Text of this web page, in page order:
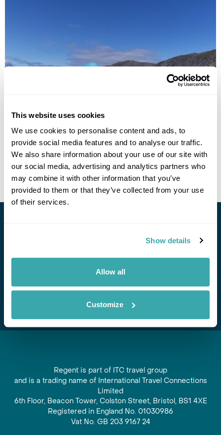
This website uses cookies
We use cookies to personalise content and ads, to
provide social media features and to analyse our traffic.
We also share information about your use of our site with
our social media, advertising and analytics partners who
may combine it with other information that you’ve
provided to them or that they’ve collected from your use
of their services.
Show details
Allow all
Customize
Explore South Greenland
Narsarsuaq Narsaq Qaqortoq
8 days from £2695 per person
View Holiday
Subscribe
Regent is part of ITC travel group
and is a trading name of International Travel Connections
Limited
6th Floor, Beacon Tower, Colston Street, Bristol, BS1 4XE
Registered in England No. 01030986
Vat No. GB 203 9167 24